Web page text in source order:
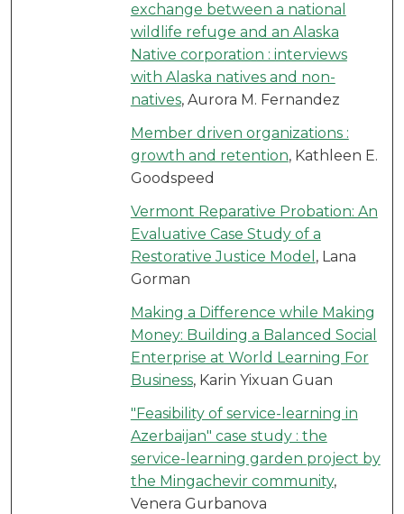
exchange between a national
wildlife refuge and an Alaska
Native corporation : interviews
with Alaska natives and non-
natives, Aurora M. Fernandez
Member driven organizations :
growth and retention, Kathleen E.
Goodspeed
Vermont Reparative Probation: An
Evaluative Case Study of a
Restorative Justice Model , Lana
Gorman
Making a Difference while Making
Money: Building a Balanced Social
Enterprise at World Learning For
Business, Karin Yixuan Guan
"Feasibility of service-learning in
Azerbaijan" case study : the
service-learning garden project by
the Mingachevir community,
Venera Gurbanova